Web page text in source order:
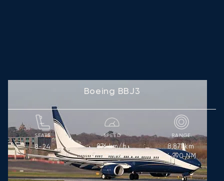
Boeing BBJ3
SEATS
8-24
SPEED
876km/h
473kts
RANGE
8,871 km
4,790NM